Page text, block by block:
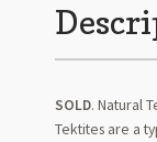
SOLD. Natural
Tektites are a